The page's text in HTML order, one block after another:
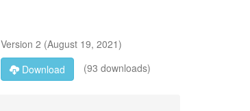
Version 2 (August 19, 2021)
Download
(93 downloads)